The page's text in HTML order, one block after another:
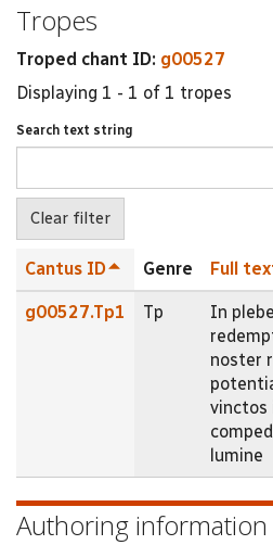
Tropes
Troped chant ID: g00527
Displaying 1 - 1 of 1 tropes
Search text string
Cantus ID Genre Full
g00527.Tp1 Tp
In
noster
vinctos
lumine
Authoring information